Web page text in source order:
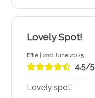
Lovely Spot!
Effie | 2nd June 2025
4.5/5
Lovely spot!